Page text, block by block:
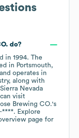
do?
in 1994. The
in Portsmouth,
operates in
, along with
Sierra Nevada
visit
Brewing CO.'s
****. Explore
page for